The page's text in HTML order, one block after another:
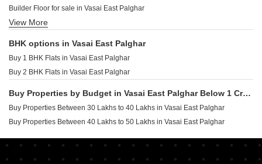
Shree Mahavir Flora Virar East Palghar
Builder Floor for sale in Vasai East Palghar
Furnished Properties for sale in Vasai East Palghar
View More
BHK options in Vasai East Palghar
Buy 1 BHK Flats in Vasai East Palghar
Buy 2 BHK Flats in Vasai East Palghar
Buy Properties by Budget in Vasai East Palghar Below 1 Crore
Buy Properties Between 30 Lakhs to 40 Lakhs in Vasai East Palghar
Buy Properties Between 40 Lakhs to 50 Lakhs in Vasai East Palghar